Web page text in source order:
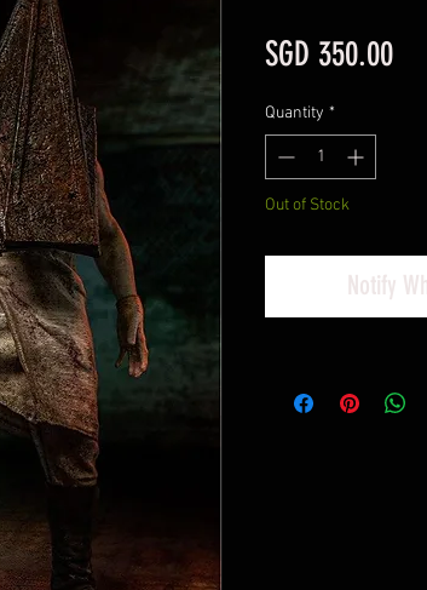
SGD 350.00Price
Quantity *
Out of Stock
Notify